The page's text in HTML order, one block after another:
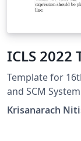
ICLS 2022
Template for
and SCM
Krisanarach